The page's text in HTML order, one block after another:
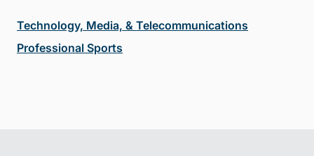
Technology, Media, & Telecommunications
Professional Sports